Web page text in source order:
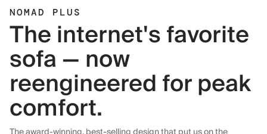
NOMAD PLUS
The internet's favorite
sofa — now
reengineered for peak
comfort.